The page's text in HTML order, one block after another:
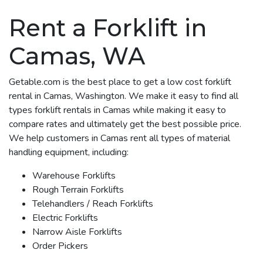
Rent a Forklift in
Camas, WA
Getable.com is the best place to get a low cost forklift
rental in Camas, Washington. We make it easy to find all
types forklift rentals in Camas while making it easy to
compare rates and ultimately get the best possible price.
We help customers in Camas rent all types of material
handling equipment, including:
Warehouse Forklifts
Rough Terrain Forklifts
Telehandlers / Reach Forklifts
Electric Forklifts
Narrow Aisle Forklifts
Order Pickers